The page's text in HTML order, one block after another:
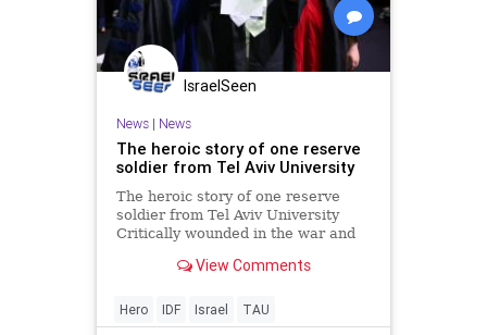
IsraelSeen
News| News
The heroic story of one reserve
soldier from Tel Aviv University
The heroic story of one reserve
soldier from Tel Aviv University
Critically wounded in the war and
Engineering From intensive care to
Alon Kaminer, who recently
received his BSc with honors fro
View Comments
Hero IDF Israel TAU